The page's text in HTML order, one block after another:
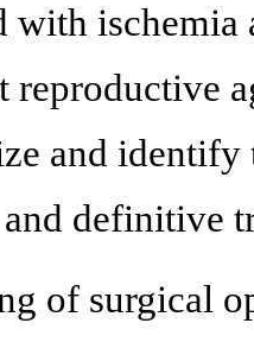
with
reproductive
and identify
definitive
of surgical